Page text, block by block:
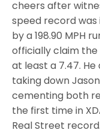
cheers after
speed record
by a 198.90 MPH
officially claim the
at least a 7.47.
taking down
cementing both
the first time in
Real Street record.